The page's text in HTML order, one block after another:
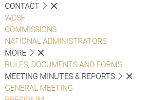
CONTACT
WDSF
COMMISSIONS
NATIONAL ADMINISTRATORS
MORE
RULES, DOCUMENTS AND FORMS
MEETING MINUTES & REPORTS
GENERAL MEETING